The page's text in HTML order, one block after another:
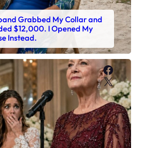
Grabbed My Collar and
$12,000. I Opened My
Instead.
X